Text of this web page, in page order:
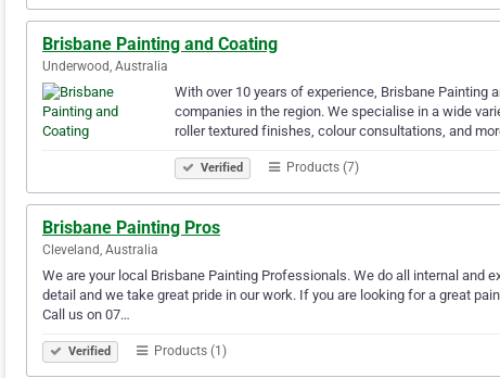
Brisbane Painting and Coating
Underwood, Australia
With over 10 years of experience, Brisbane Painting
companies in the region. We specialise in a wide
roller textured finishes, colour consultations, and
Verified Products (7)
Brisbane Painting Pros
Cleveland, Australia
We are your local Brisbane Painting Professionals. We do all internal and
detail and we take great pride in our work. If you are looking for a great
Call us on 07…
Verified Products (1)